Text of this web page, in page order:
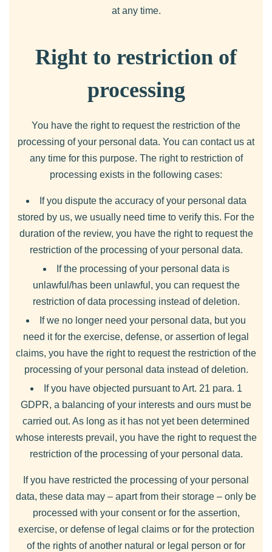
at any time.
Right to restriction of
processing
You have the right to request the restriction of the
processing of your personal data. You can contact us at
any time for this purpose. The right to restriction of
processing exists in the following cases:
If you dispute the accuracy of your personal data
stored by us, we usually need time to verify this. For the
duration of the review, you have the right to request the
restriction of the processing of your personal data.
If the processing of your personal data is
unlawful/has been unlawful, you can request the
restriction of data processing instead of deletion.
If we no longer need your personal data, but you
need it for the exercise, defense, or assertion of legal
claims, you have the right to request the restriction of the
processing of your personal data instead of deletion.
If you have objected pursuant to Art. 21 para. 1
GDPR, a balancing of your interests and ours must be
carried out. As long as it has not yet been determined
whose interests prevail, you have the right to request the
restriction of the processing of your personal data.
If you have restricted the processing of your personal
data, these data may – apart from their storage – only be
processed with your consent or for the assertion,
exercise, or defense of legal claims or for the protection
of the rights of another natural or legal person or for